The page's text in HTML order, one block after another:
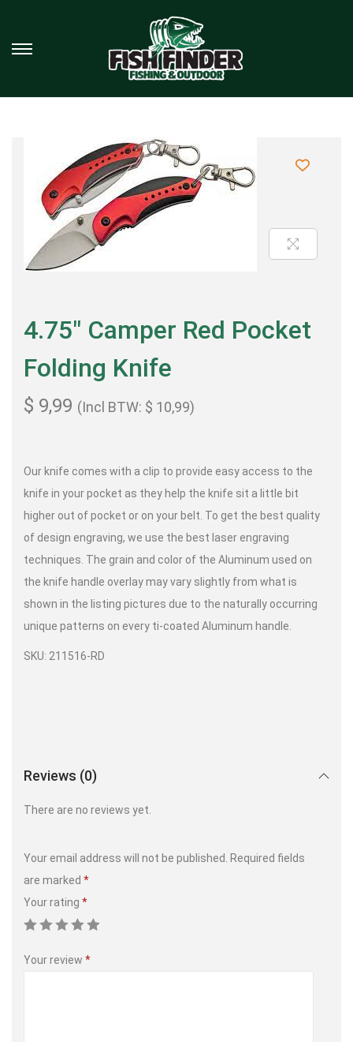
4.75″ Camper Red Pocket
Folding Knife
$ 9,99 (Incl BTW: $ 10,99)
Our knife comes with a clip to provide easy access to the
knife in your pocket as they help the knife sit a little bit
higher out of pocket or on your belt. To get the best quality
of design engraving, we use the best laser engraving
techniques. The grain and color of the Aluminum used on
the knife handle overlay may vary slightly from what is
shown in the listing pictures due to the naturally occurring
unique patterns on every ti-coated Aluminum handle.
SKU: 211516-RD
Reviews (0)
There are no reviews yet.
Your email address will not be published. Required fields
are marked *
Your rating *
Your review *